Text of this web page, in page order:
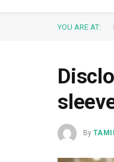
YOU ARE AT:
By